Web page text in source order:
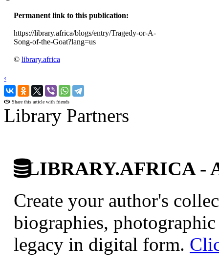
Permanent link to this publication:
https://library.africa/blogs/entry/Tragedy-or-A-
Song-of-the-Goat?lang=us
© library.africa
‹
›
Share this article with friends
Library Partners
LIBRARY.AFRICA -
Create your author's
biographies,
legacy in digital form.